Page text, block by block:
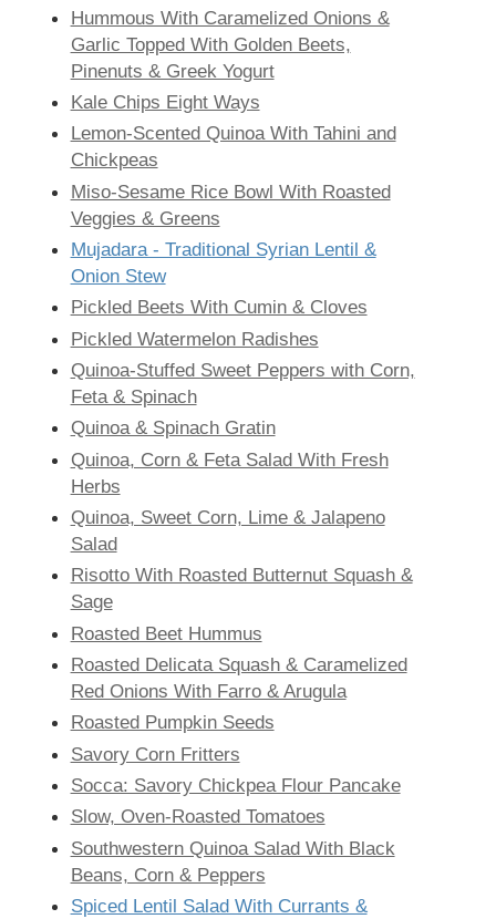
Hummous With Caramelized Onions &
Garlic Topped With Golden Beets,
Pinenuts & Greek Yogurt
Kale Chips Eight Ways
Lemon-Scented Quinoa With Tahini and
Chickpeas
Miso-Sesame Rice Bowl With Roasted
Veggies & Greens
Mujadara - Traditional Syrian Lentil &
Onion Stew
Pickled Beets With Cumin & Cloves
Pickled Watermelon Radishes
Quinoa-Stuffed Sweet Peppers with Corn,
Feta & Spinach
Quinoa & Spinach Gratin
Quinoa, Corn & Feta Salad With Fresh
Herbs
Quinoa, Sweet Corn, Lime & Jalapeno
Salad
Risotto With Roasted Butternut Squash &
Sage
Roasted Beet Hummus
Roasted Delicata Squash & Caramelized
Red Onions With Farro & Arugula
Roasted Pumpkin Seeds
Savory Corn Fritters
Socca: Savory Chickpea Flour Pancake
Slow, Oven-Roasted Tomatoes
Southwestern Quinoa Salad With Black
Beans, Corn & Peppers
Spiced Lentil Salad With Currants &